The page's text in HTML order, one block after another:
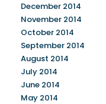
December 2014
November 2014
October 2014
September 2014
August 2014
July 2014
June 2014
May 2014